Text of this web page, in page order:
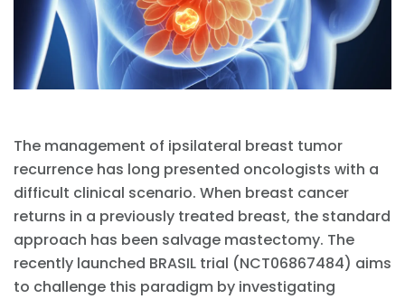
The management of ipsilateral breast tumor
recurrence has long presented oncologists with a
difficult clinical scenario. When breast cancer
returns in a previously treated breast, the standard
approach has been salvage mastectomy. The
recently launched BRASIL trial (NCT06867484) aims
to challenge this paradigm by investigating